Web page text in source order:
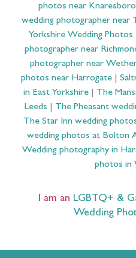
photos near
wedding photographer near
Yorkshire Wedding Photos
photographer near
photographer near
photos near Harrogate
in East Yorkshire| The
Leeds
The Pheasant
The Star Inn wedding
wedding photos at Bolton
Wedding photography in
photos in
I am an LGBTQ+ &
Wedding